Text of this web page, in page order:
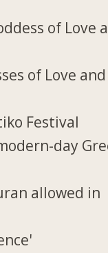
of Love
of Love and
Festival
day
allowed in